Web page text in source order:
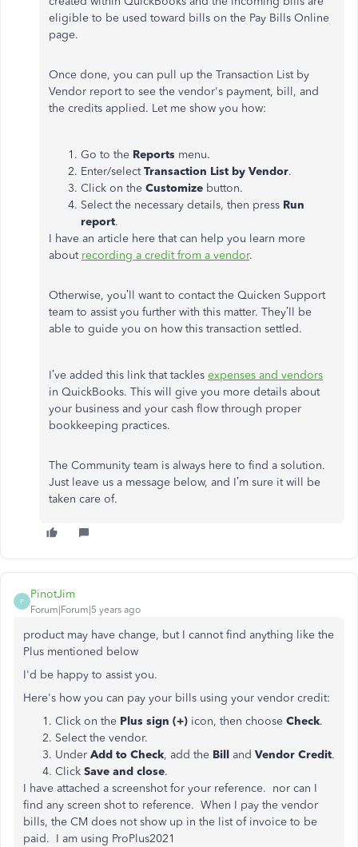
eligible to be used toward bills on the Pay Bills Online
page.
Once done, you can pull up the Transaction List by
Vendor report to see the vendor's payment, bill, and
the credits applied. Let me show you how:
Go to the Reports menu.
Enter/selectTransaction List by Vendor.
Click on the Customize button.
Select the necessary details, then press Run
report.
I have an article here that can help you learn more
about recording a credit from a vendor.
Otherwise, you’ll want to contact the Quicken Support
team to assist you further with this matter. They’ll be
able to guide you on how this transaction settled.
I’ve added this link that tackles expenses and vendors
in QuickBooks. This will give you more details about
your business and your cash flow through proper
bookkeeping practices.
The Community team is always here to find a solution.
Just leave us a message below, and I’m sure it will be
taken care of.
P
PinotJim
Forum|Forum|5 years ago
product may have change, but I cannot find anything like the
Plus mentioned below
I'd be happy to assist you.
Here's how you can pay your bills using your vendor credit:
Click on the Plus sign (+) icon, then choose Check.
Select the vendor.
Under Add to Check, add the Bill and Vendor Credit.
Click Save and close.
I have attached a screenshot for your reference. nor can I
find any screen shot to reference. When I pay the vendor
bills, the CM does not show up in the list of invoice to be
paid. I am using ProPlus2021